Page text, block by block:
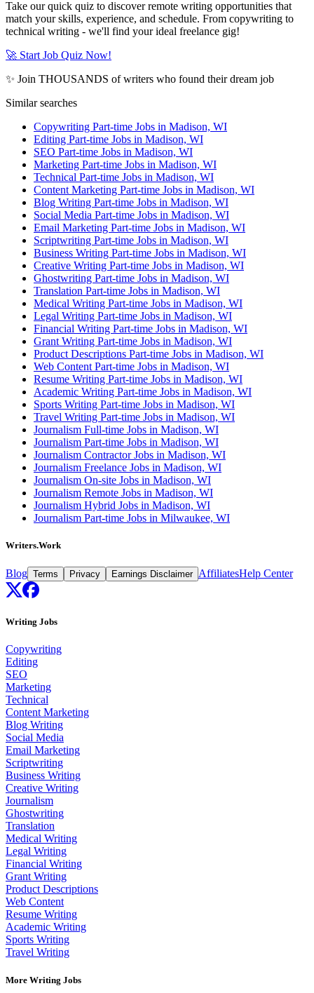
Take our quick quiz to discover remote writing opportunities that
match your skills, experience, and schedule. From copywriting to
technical writing - we'll find your ideal freelance gig!
🚀 Start Job Quiz Now!
✨ Join THOUSANDS of writers who found their dream job
Similar searches
Copywriting Part-time Jobs in Madison, WI
Editing Part-time Jobs in Madison, WI
SEO Part-time Jobs in Madison, WI
Marketing Part-time Jobs in Madison, WI
Technical Part-time Jobs in Madison, WI
Content Marketing Part-time Jobs in Madison, WI
Blog Writing Part-time Jobs in Madison, WI
Social Media Part-time Jobs in Madison, WI
Email Marketing Part-time Jobs in Madison, WI
Scriptwriting Part-time Jobs in Madison, WI
Business Writing Part-time Jobs in Madison, WI
Creative Writing Part-time Jobs in Madison, WI
Ghostwriting Part-time Jobs in Madison, WI
Translation Part-time Jobs in Madison, WI
Medical Writing Part-time Jobs in Madison, WI
Legal Writing Part-time Jobs in Madison, WI
Financial Writing Part-time Jobs in Madison, WI
Grant Writing Part-time Jobs in Madison, WI
Product Descriptions Part-time Jobs in Madison, WI
Web Content Part-time Jobs in Madison, WI
Resume Writing Part-time Jobs in Madison, WI
Academic Writing Part-time Jobs in Madison, WI
Sports Writing Part-time Jobs in Madison, WI
Travel Writing Part-time Jobs in Madison, WI
Journalism Full-time Jobs in Madison, WI
Journalism Part-time Jobs in Madison, WI
Journalism Contractor Jobs in Madison, WI
Journalism Freelance Jobs in Madison, WI
Journalism On-site Jobs in Madison, WI
Journalism Remote Jobs in Madison, WI
Journalism Hybrid Jobs in Madison, WI
Journalism Part-time Jobs in Milwaukee, WI
Writers.Work
Blog Terms Privacy Earnings Disclaimer AffiliatesHelp Center
Writing Jobs
Copywriting
Editing
SEO
Marketing
Technical
Content Marketing
Blog Writing
Social Media
Email Marketing
Scriptwriting
Business Writing
Creative Writing
Journalism
Ghostwriting
Translation
Medical Writing
Legal Writing
Financial Writing
Grant Writing
Product Descriptions
Web Content
Resume Writing
Academic Writing
Sports Writing
Travel Writing
More Writing Jobs